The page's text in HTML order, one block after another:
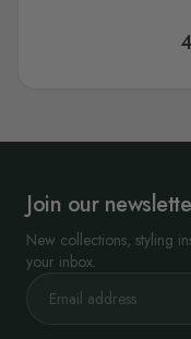
Join our
New collections, styling
your inbox.